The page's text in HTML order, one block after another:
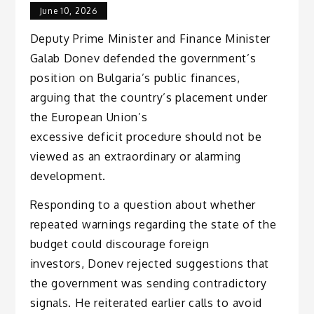
June 10, 2026
Deputy Prime Minister and Finance Minister
Galab Donev defended the government’s
position on Bulgaria’s public finances,
arguing that the country’s placement under
the European Union’s
excessive deficit procedure should not be
viewed as an extraordinary or alarming
development.
Responding to a question about whether
repeated warnings regarding the state of the
budget could discourage foreign
investors, Donev rejected suggestions that
the government was sending contradictory
signals. He reiterated earlier calls to avoid